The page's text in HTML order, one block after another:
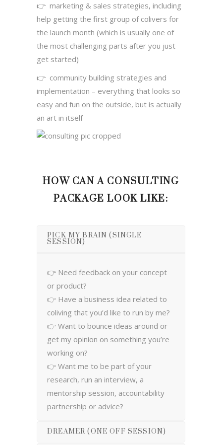
👉 marketing & sales strategies, including
help getting the first group of colivers for
the launch month (which is usually one of
the most challenging parts after you just
get started)
👉 community building strategies and
implementation – everything that looks so
easy and fun on the outside, but is actually
an art in itself
HOW CAN A CONSULTING
PACKAGE LOOK LIKE:
PICK MY BRAIN (SINGLE
SESSION)
👉 Need feedback on your concept
or product?
👉 Have a business idea related to
coliving that you’d like to run by me?
👉 Want to bounce ideas around or
get my opinion on something you’re
working on?
👉 Want me to be part of your
research, run an interview, a
mentorship session, accountability
partnership or advice?
DREAMER (ONE OFF SESSION)